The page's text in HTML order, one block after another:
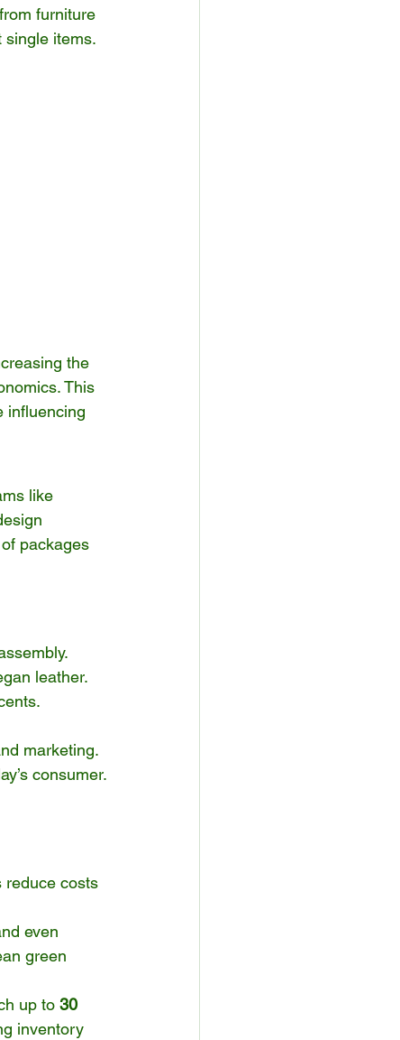
furniture
items.
the
This
influencing
like
packages
leather.
marketing.
consumer.
reduce costs
even
green
up to 30
inventory